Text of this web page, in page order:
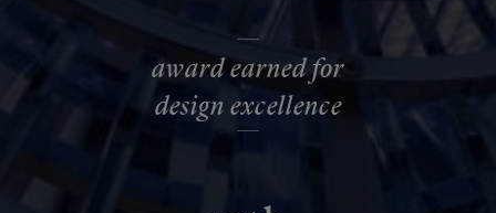
award earned for
design excellence